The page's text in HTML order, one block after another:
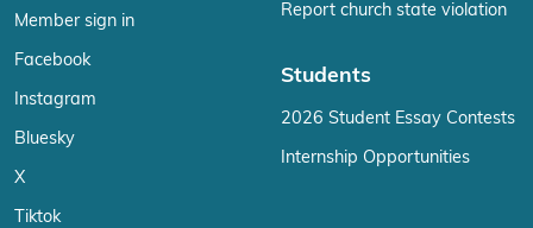
Member sign in
Facebook
Instagram
Bluesky
X
Tiktok
Report church state violation
Students
2026 Student Essay Contests
Internship Opportunities